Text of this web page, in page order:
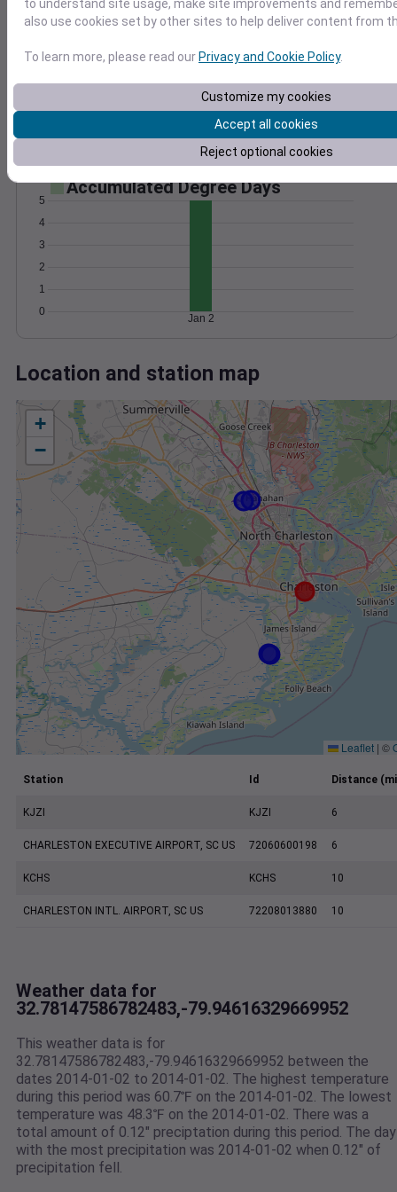
Wind Gust Pressure
15
20
1008
Jan 2
Degree Days
Accumulated Degree Days
0
1
2
3
4
5
Jan 2
Location and station map
+
−
Leaflet | ©
Station Id Distance
KJZI KJZI 6
CHARLESTON EXECUTIVE AIRPORT, SC US 72060600198 6
KCHS KCHS 10
CHARLESTON INTL. AIRPORT, SC US 72208013880 10
Weather data for
32.78147586782483,-79.94616329669952
This weather data is for
32.78147586782483,-79.94616329669952 between the
dates 2014-01-02 to 2014-01-02. The highest temperature
during this period was 60.7℉ on the 2014-01-02. The lowest
temperature was 48.3℉ on the 2014-01-02. There was a
total amount of 0.12" preciptation during this period. The day
with the most precipitation was 2014-01-02 when 0.12" of
precipitation fell.
to understand site usage, make site improvements and
also use cookies set by other sites to help deliver content from
To learn more, please read ourPrivacy and Cookie Policy.
Customize my cookies
Accept all cookies
Reject optional cookies